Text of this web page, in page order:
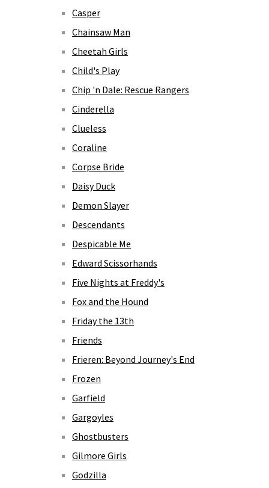
Casper
Chainsaw Man
Cheetah Girls
Child's Play
Chip 'n Dale: Rescue Rangers
Cinderella
Clueless
Coraline
Corpse Bride
Daisy Duck
Demon Slayer
Descendants
Despicable Me
Edward Scissorhands
Five Nights at Freddy's
Fox and the Hound
Friday the 13th
Friends
Frieren: Beyond Journey's End
Frozen
Garfield
Gargoyles
Ghostbusters
Gilmore Girls
Godzilla